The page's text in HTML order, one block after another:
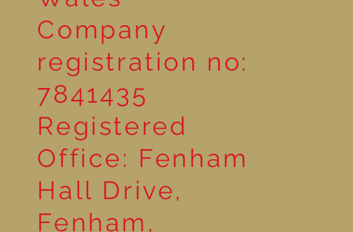
Company
registration no:
7841435
Registered
Office: Fenham
Hall Drive,
Fenham,